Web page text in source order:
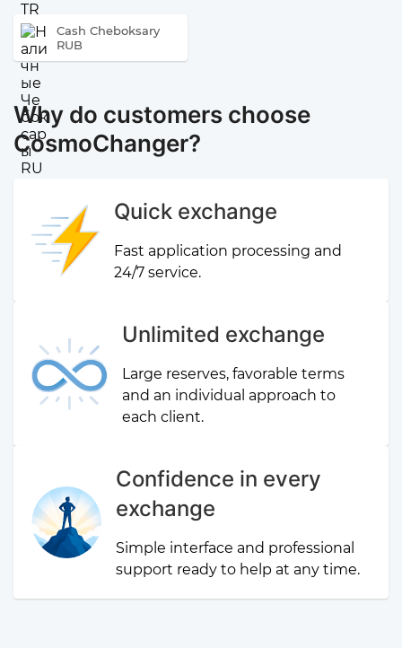
Cash Cheboksary
RUB
Why do customers choose
CosmoChanger?
Quick exchange
Fast application processing and
24/7 service.
Unlimited exchange
Large reserves, favorable terms
and an individual approach to
each client.
Confidence in every
exchange
Simple interface and professional
support ready to help at any time.